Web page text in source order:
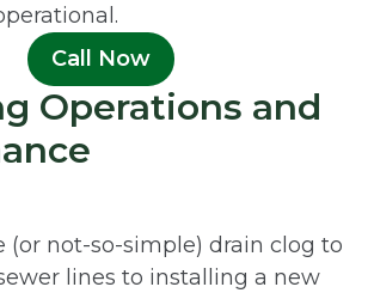
Call Now
Operations and
(or not-so-simple) drain clog to
lines to installing a new